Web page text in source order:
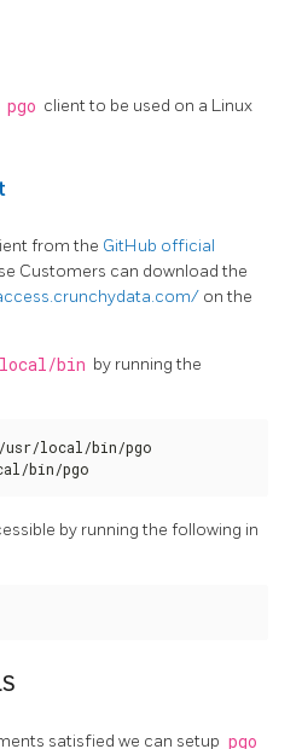
pgo client to be used on a Linux
from the GitHub official
Customers can download the
on the
bin by running the
/usr/local/bin/pgo
bin/pgo
by running the following in
satisfied we can setup pgo